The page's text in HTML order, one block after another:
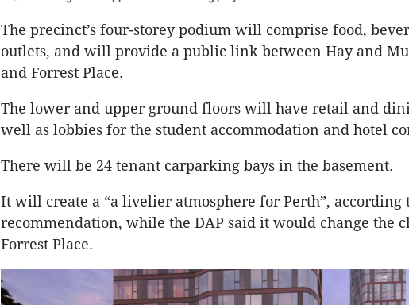
The precinct’s four-storey podium will comprise food,
outlets, and will provide a public link between Hay and
and Forrest Place.
The lower and upper ground floors will have retail and
well as lobbies for the student accommodation and hotel
There will be 24 tenant carparking bays in the basement.
It will create a “a livelier atmosphere for Perth”, according
recommendation, while the DAP said it would change the
Forrest Place.